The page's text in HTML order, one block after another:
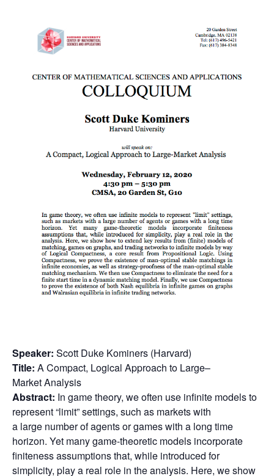
Speaker: Scott Duke Kominers (Harvard)
Title: A Compact, Logical Approach to Large–
MarketAnalysis
Abstract: In game theory, we often use infinite models to
represent “limit” settings, such as markets with
a large number of agents or games with a long time
horizon. Yet many game-theoretic models incorporate
finiteness assumptions that, while introduced for
simplicity, play a real role in theanalysis. Here, we show